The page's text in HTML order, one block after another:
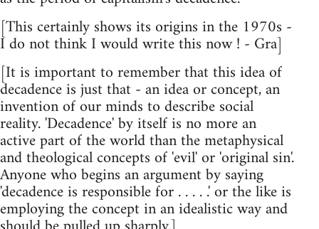
[This certainly shows its origins in the 1970s -
I do not think I would write this now ! - Gra]
[It is important to remember that this idea of
decadence is just that - an idea or concept, an
invention of our minds to describe social
reality. 'Decadence' by itself is no more an
active part of the world than the metaphysical
and theological concepts of 'evil' or 'original sin'.
Anyone who begins an argument by saying
'decadence is responsible for . . . . .' or the like is
employing the concept in an idealistic way and